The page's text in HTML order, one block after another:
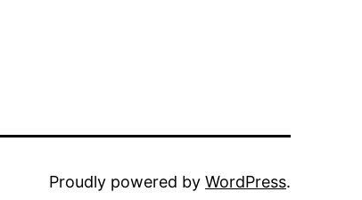
Proudly powered by WordPress.